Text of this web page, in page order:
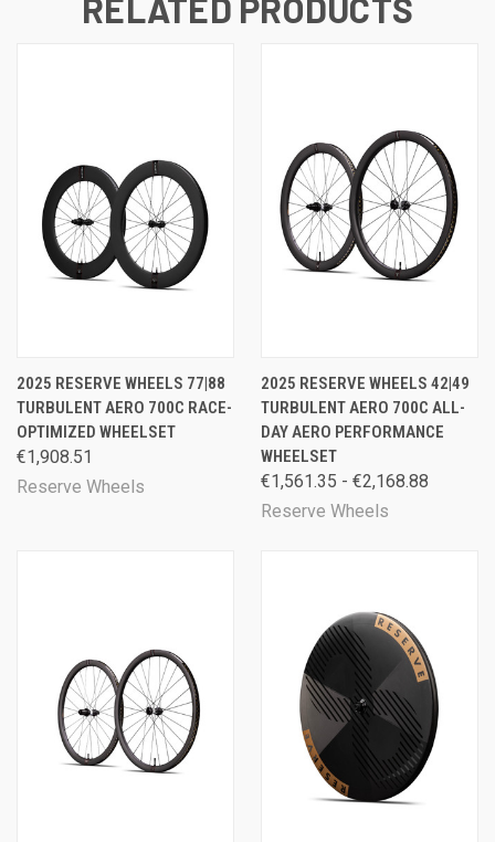
RELATED PRODUCTS
2025 RESERVE WHEELS 77|88
TURBULENT AERO 700C RACE-
OPTIMIZED WHEELSET
€1,908.51
Reserve Wheels
2025 RESERVE WHEELS 42|49
TURBULENT AERO 700C ALL-
DAY AERO PERFORMANCE
WHEELSET
€1,561.35 - €2,168.88
Reserve Wheels